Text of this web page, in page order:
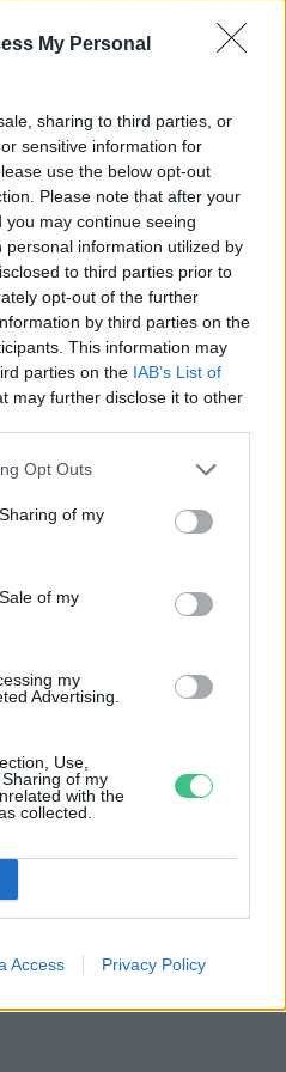
My Personal
sharing to third parties, or
sensitive information for
use the below opt-out
Please note that after your
may continue seeing
information utilized by
to third parties prior to
opt-out of the further
by third parties on the
This information may
parties on the IAB’s List of
may further disclose it to other
Opt Outs
of my
of my
my
Advertising.
Use,
of my
with the
collected.
Access Privacy Policy
sötét oldala
forgalomba